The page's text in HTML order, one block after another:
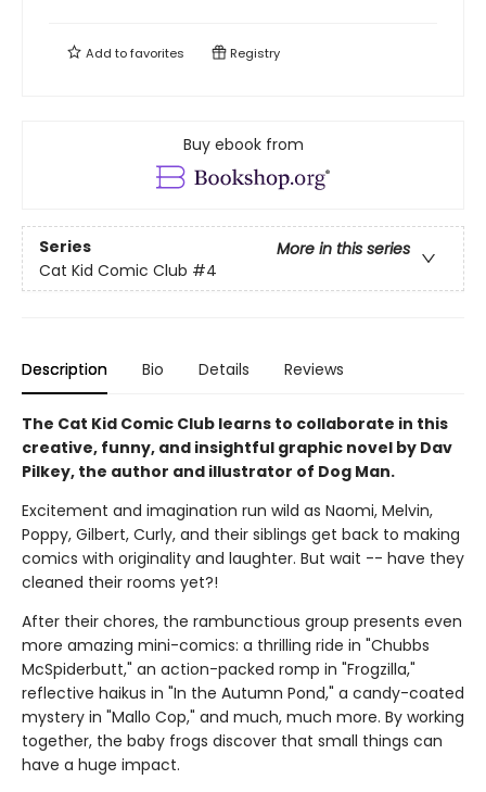
Add tofavorites Registry
Buy ebook from
Series
More in this series
Cat Kid Comic Club #4
Description Bio Details Reviews
The Cat Kid Comic Club learns to collaborate in this
creative, funny, and insightful graphic novel by Dav
Pilkey, the author and illustrator of Dog Man.
Excitement and imagination run wild as Naomi, Melvin,
Poppy, Gilbert, Curly, and their siblings get back to making
comics with originality and laughter. But wait -- have they
cleaned their rooms yet?!
After their chores, the rambunctious group presents even
more amazing mini-comics: a thrilling ride in "Chubbs
McSpiderbutt," an action-packed romp in "Frogzilla,"
reflective haikus in "In the Autumn Pond," a candy-coated
mystery in "Mallo Cop," and much, much more. By working
together, the baby frogs discover that small things can
have a huge impact.